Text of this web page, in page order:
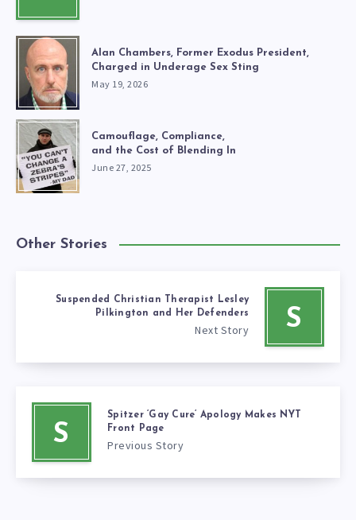
Alan Chambers, Former Exodus President,
Charged in Underage Sex Sting
May 19, 2026
Camouflage, Compliance,
and the Cost of Blending In
June 27, 2025
Other Stories
S
Suspended Christian Therapist Lesley
Pilkington and Her Defenders
Next Story
S
Spitzer ‘Gay Cure’ Apology Makes NYT
Front Page
Previous Story